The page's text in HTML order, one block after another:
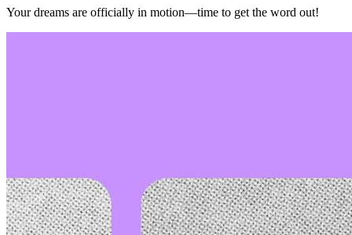
Your dreams are officially in motion—time to get the word out!